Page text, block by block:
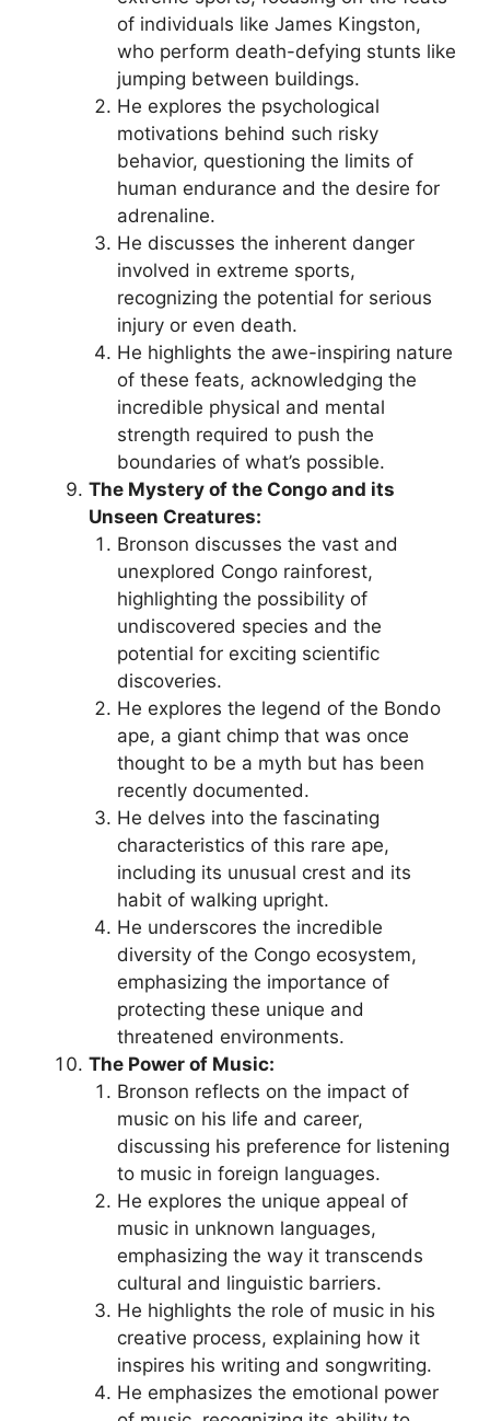
of individuals like James Kingston,
who perform death-defying stunts like
jumping between buildings.
He explores the psychological
motivations behind such risky
behavior, questioning the limits of
human endurance and the desire for
adrenaline.
He discusses the inherent danger
involved in extreme sports,
recognizing the potential for serious
injury or even death.
He highlights the awe-inspiring nature
of these feats, acknowledging the
incredible physical and mental
strength required to push the
boundaries of what’s possible.
The Mystery of the Congo and its
Unseen Creatures:
Bronson discusses the vast and
unexplored Congo rainforest,
highlighting the possibility of
undiscovered species and the
potential for exciting scientific
discoveries.
He explores the legend of the Bondo
ape, a giant chimp that was once
thought to be a myth but has been
recently documented.
He delves into the fascinating
characteristics of this rare ape,
including its unusual crest and its
habit of walking upright.
He underscores the incredible
diversity of the Congo ecosystem,
emphasizing the importance of
protecting these unique and
threatened environments.
The Power of Music:
Bronson reflects on the impact of
music on his life and career,
discussing his preference for listening
to music in foreign languages.
He explores the unique appeal of
music in unknown languages,
emphasizing the way it transcends
cultural and linguistic barriers.
He highlights the role of music in his
creative process, explaining how it
inspires his writing and songwriting.
He emphasizes the emotional power